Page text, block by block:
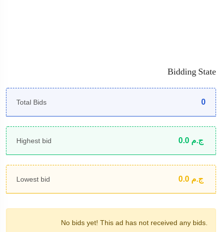
Bidding State
Total Bids 0
Highest bid 0.0 ج.م
Lowest bid 0.0 ج.م
No bids yet! This ad has not received any bids.